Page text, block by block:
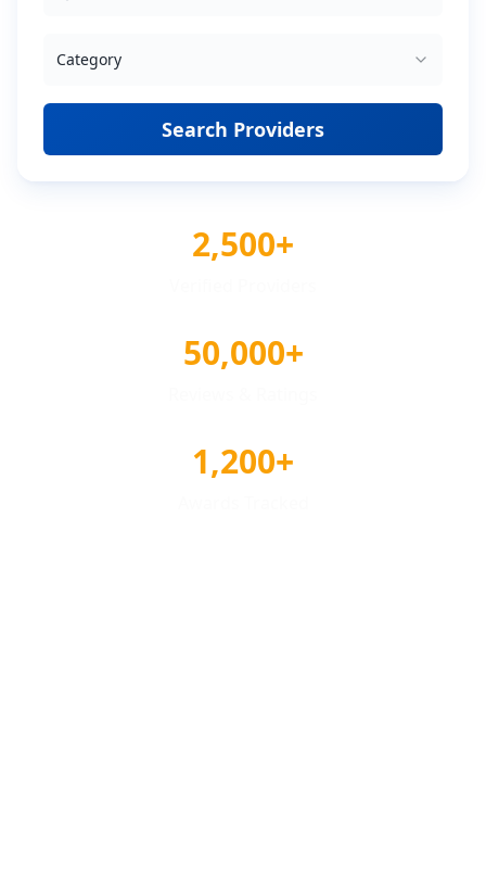
Category
Search Providers
2,500+
50,000+
1,200+